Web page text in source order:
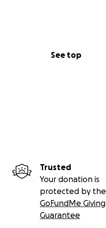
See top
Trusted
Your donation is
protected by the
GoFundMe Giving
Guarantee